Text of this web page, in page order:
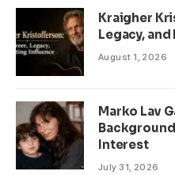
Kraigher
Legacy,
August 1, 2026
Marko Lav
Interest
July 31, 2026